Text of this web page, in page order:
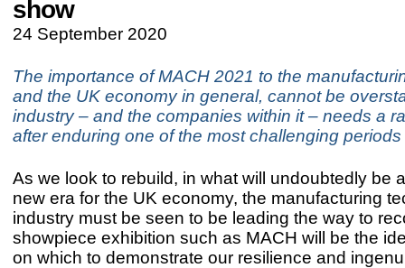
show
24 September 2020
The importance of MACH 2021 to the
and the UK economy in general, cannot be
industry – and the companies within it – needs a
after enduring one of the most challenging
As we look to rebuild, in what will undoubtedly be
new era for the UK economy, the manufacturing
industry must be seen to be leading the way to
showpiece exhibition such as MACH will be the
on which to demonstrate our resilience and